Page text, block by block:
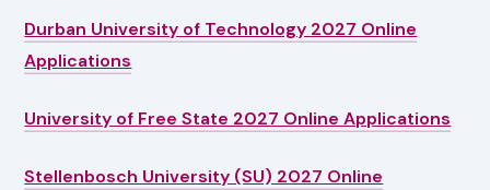
Durban University of Technology 2027 Online
Applications
University of Free State 2027 Online Applications
Stellenbosch University (SU) 2027 Online